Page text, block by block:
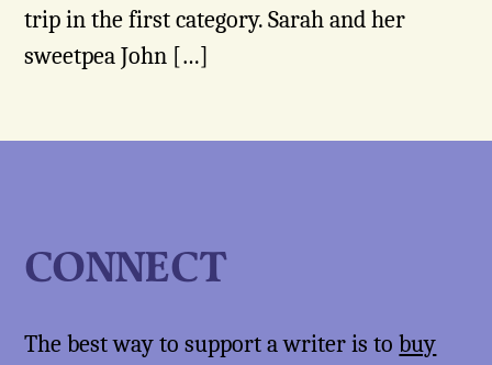
trip in the first category. Sarah and her
sweetpea John […]
CONNECT
The best way to support a writer is tobuy